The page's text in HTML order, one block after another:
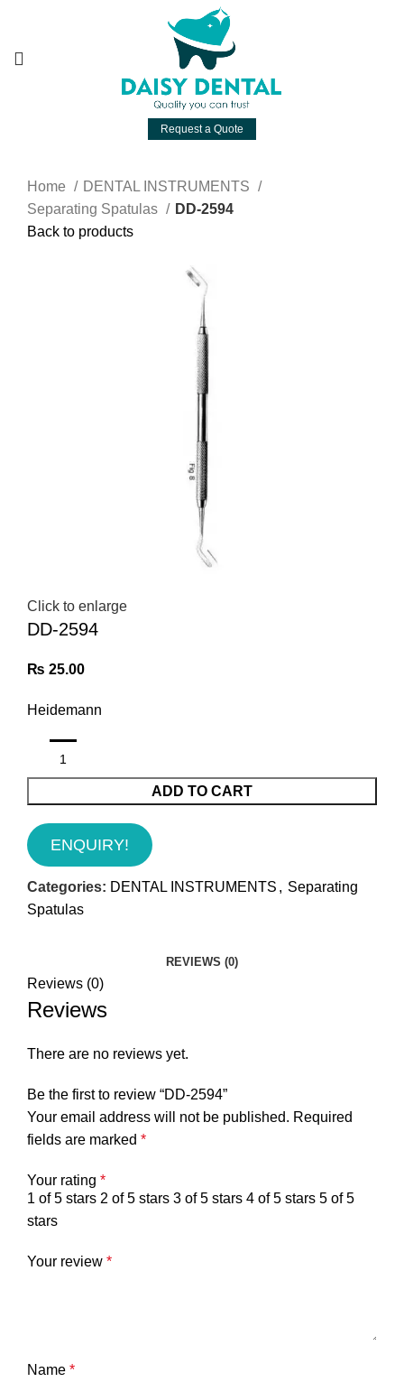
Request a Quote
Home
DENTAL INSTRUMENTS
Separating Spatulas
DD-2594
Back to products
Click to enlarge
DD-2594
₨ 25.00
Heidemann
ADD TO CART
ENQUIRY!
Categories: DENTAL INSTRUMENTS , Separating
Spatulas
REVIEWS (0)
Reviews (0)
Reviews
There are no reviews yet.
Be the first to review “DD-2594”
Your email address will not be published. Required
fields are marked *
Your rating *
1 of 5 stars 2 of 5 stars 3 of 5 stars 4 of 5 stars 5 of 5
stars
Your review *
Name *